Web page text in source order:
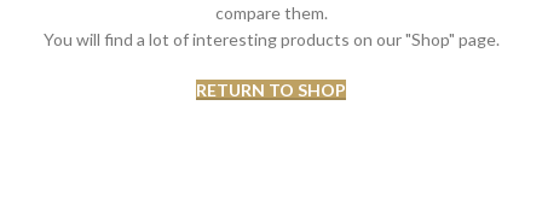
compare them.
You will find a lot of interesting products on our "Shop" page.
RETURN TO SHOP